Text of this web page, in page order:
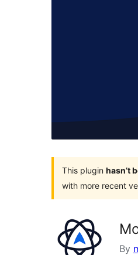
This plugin hasn’t
with more recent
By